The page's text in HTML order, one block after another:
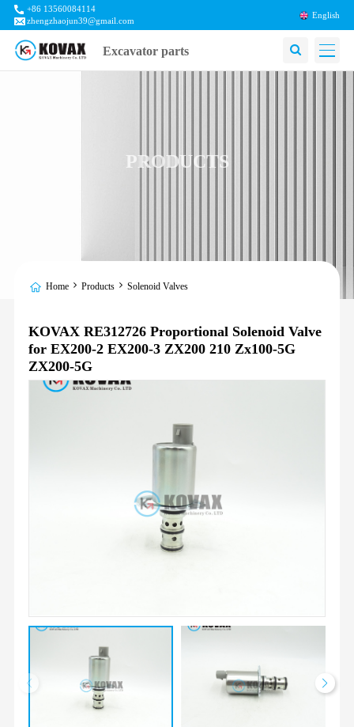
+86 13560084114
zhengzhaojun39@gmail.com
English
Excavator parts
PRODUCTS
Home Products Solenoid Valves
KOVAX RE312726 Proportional Solenoid Valve
for EX200-2 EX200-3 ZX200 210 Zx100-5G
ZX200-5G